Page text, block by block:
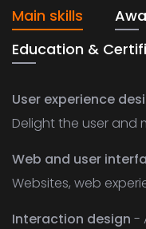
Main skills
Education &
User experience
Delight the user and
Web and user
Websites, web
Interaction design -